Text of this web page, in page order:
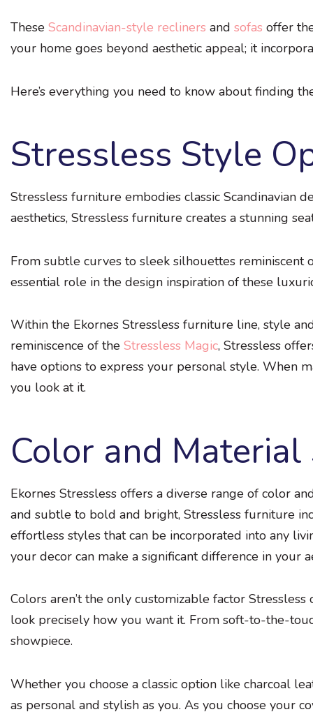
These Scandinavian-style recliners and sofas offer
your home goes beyond aesthetic appeal; it
Here’s everything you need to know about finding
Stressless Style
Stressless furniture embodies classic Scandinavian
aesthetics, Stressless furniture creates a stunning
From subtle curves to sleek silhouettes
essential role in the design inspiration of these
Within the Ekornes Stressless furniture line, style
reminiscence of the Stressless Magic, Stressless
have options to express your personal style. When
you look at it.
Color and Material
Ekornes Stressless offers a diverse range of color
and subtle to bold and bright, Stressless furniture
effortless styles that can be incorporated into any
your decor can make a significant difference in your
Colors aren’t the only customizable factor
look precisely how you want it. From soft-to-the-
showpiece.
Whether you choose a classic option like charcoal
as personal and stylish as you. As you choose your